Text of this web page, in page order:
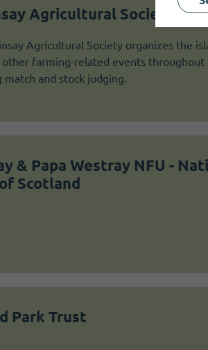
Agricultural Society
Agricultural Society organizes the
other farming-related events throughout
match and stock judging.
& Papa Westray NFU -
Scotland
Park Trust